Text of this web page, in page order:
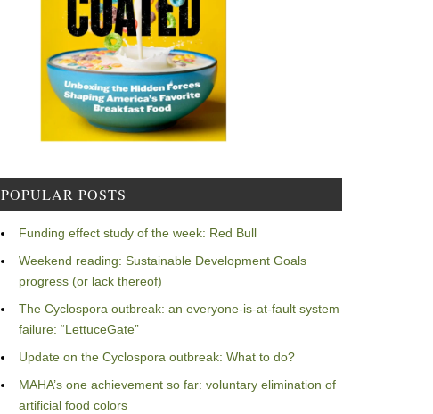
POPULAR POSTS
Funding effect study of the week: Red Bull
Weekend reading: Sustainable Development Goals
progress (or lack thereof)
The Cyclospora outbreak: an everyone-is-at-fault system
failure: “LettuceGate”
Update on the Cyclospora outbreak: What to do?
MAHA’s one achievement so far: voluntary elimination of
artificial food colors